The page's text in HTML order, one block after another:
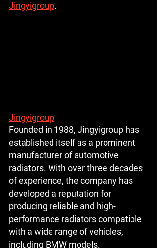
Jingyigroup.
Jingyigroup
Founded in 1988, Jingyigroup has
established itself as a prominent
manufacturer of automotive
radiators. With over three decades
of experience, the company has
developed a reputation for
producing reliable and high-
performance radiators compatible
with a wide range of vehicles,
including BMW models.